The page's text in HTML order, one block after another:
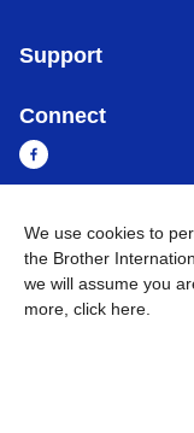
Support
Connect
Global
Privacy Policy
We use cookies to
the Brother
we will assume you
more, click here